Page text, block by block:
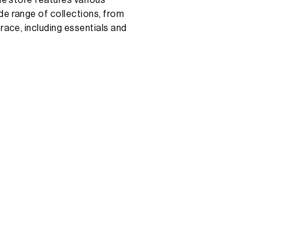
range of collections, from
race, including essentials and